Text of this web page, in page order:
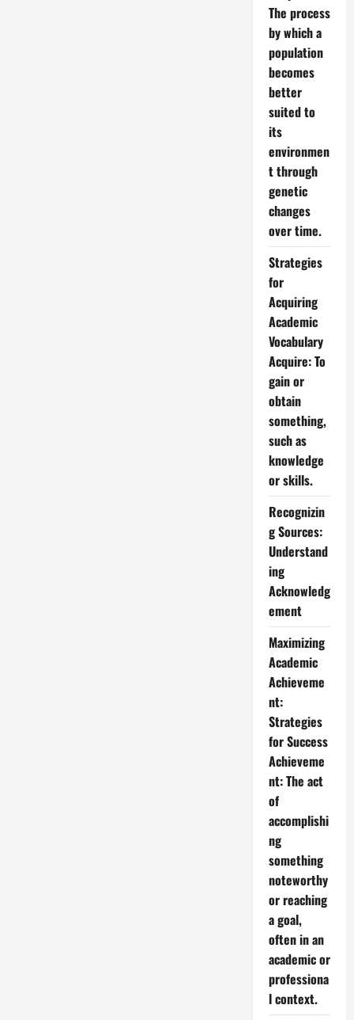
The process
by which a
population
becomes
better
suited to
its
environmen
t through
genetic
changes
over time.
Strategies
for
Acquiring
Academic
Vocabulary
Acquire: To
gain or
obtain
something,
such as
knowledge
or skills.
Recognizin
g Sources:
Understand
ing
Acknowledg
ement
Maximizing
Academic
Achieveme
nt:
Strategies
for Success
Achieveme
nt: The act
of
accomplishi
ng
something
noteworthy
or reaching
a goal,
often in an
academic or
professiona
l context.